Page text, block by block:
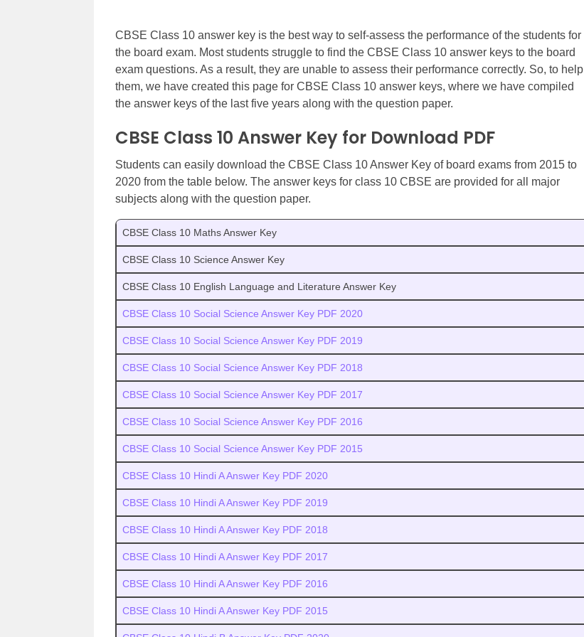
CBSE Class 10 answer key is the best way to self-assess the performance of the students for
the board exam. Most students struggle to find the CBSE Class 10 answer keys to the board
exam questions. As a result, they are unable to assess their performance correctly. So, to help
them, we have created this page for CBSE Class 10 answer keys, where we have compiled
the answer keys of the last five years along with the question paper.
CBSE Class 10 Answer Key for Download PDF
Students can easily download the CBSE Class 10 Answer Key of board exams from 2015 to
2020 from the table below. The answer keys for class 10 CBSE are provided for all major
subjects along with the question paper.
CBSE Class 10 Maths Answer Key
CBSE Class 10 Science Answer Key
CBSE Class 10 English Language and Literature Answer Key
CBSE Class 10 Social Science Answer Key PDF 2020
CBSE Class 10 Social Science Answer Key PDF 2019
CBSE Class 10 Social Science Answer Key PDF 2018
CBSE Class 10 Social Science Answer Key PDF 2017
CBSE Class 10 Social Science Answer Key PDF 2016
CBSE Class 10 Social Science Answer Key PDF 2015
CBSE Class 10 Hindi A Answer Key PDF 2020
CBSE Class 10 Hindi A Answer Key PDF 2019
CBSE Class 10 Hindi A Answer Key PDF 2018
CBSE Class 10 Hindi A Answer Key PDF 2017
CBSE Class 10 Hindi A Answer Key PDF 2016
CBSE Class 10 Hindi A Answer Key PDF 2015